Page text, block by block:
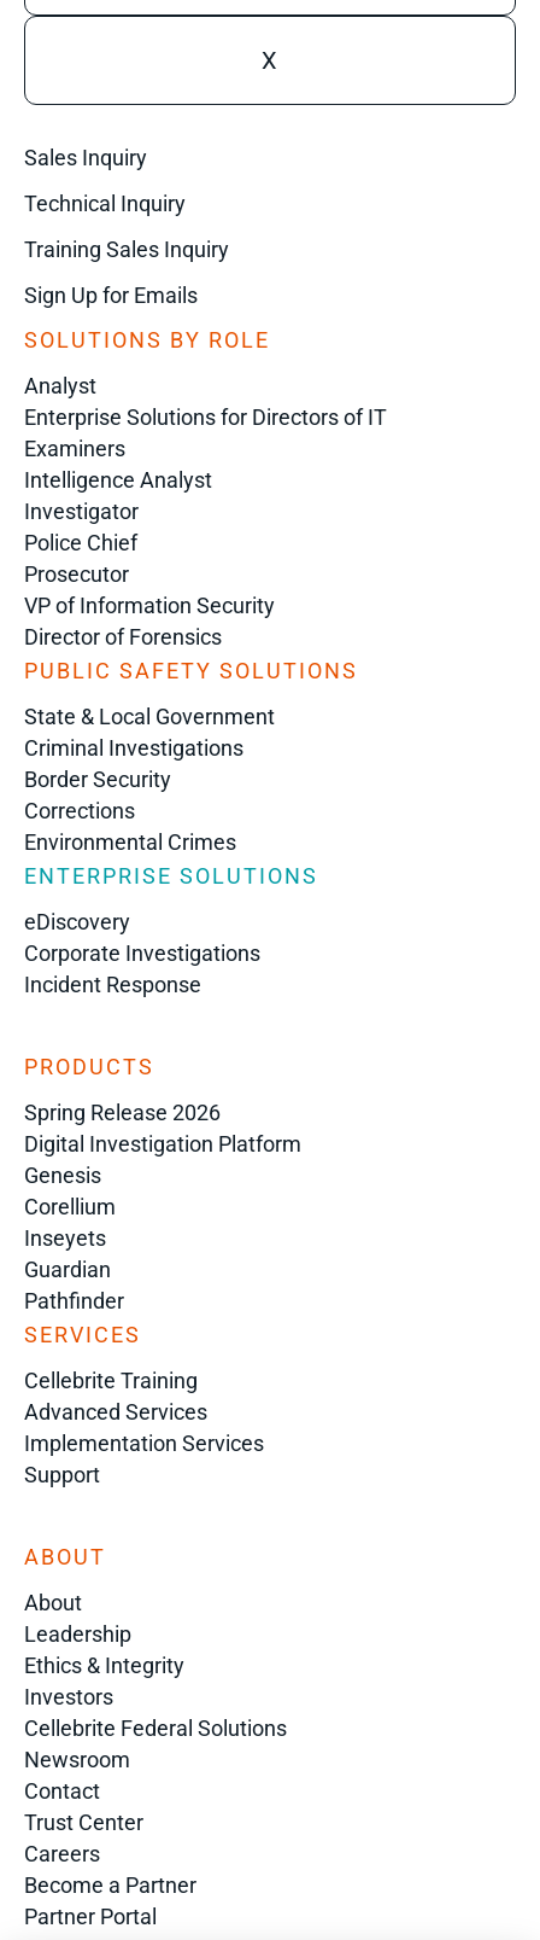
X
Sales Inquiry
Technical Inquiry
Training Sales Inquiry
Sign Up for Emails
SOLUTIONS BY ROLE
Analyst
Enterprise Solutions for Directors of IT
Examiners
Intelligence Analyst
Investigator
Police Chief
Prosecutor
VP of Information Security
Director of Forensics
PUBLIC SAFETY SOLUTIONS
State & Local Government
Criminal Investigations
Border Security
Corrections
Environmental Crimes
ENTERPRISE SOLUTIONS
eDiscovery
Corporate Investigations
Incident Response
PRODUCTS
Spring Release 2026
Digital Investigation Platform
Genesis
Corellium
Inseyets
Guardian
Pathfinder
SERVICES
Cellebrite Training
Advanced Services
Implementation Services
Support
ABOUT
About
Leadership
Ethics & Integrity
Investors
Cellebrite Federal Solutions
Newsroom
Contact
Trust Center
Careers
Become a Partner
Partner Portal